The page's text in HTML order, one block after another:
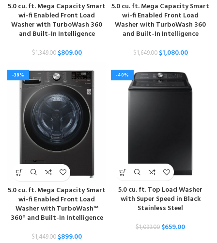
5.0 cu. ft. Mega Capacity Smart
wi-fi Enabled Front Load
Washer with TurboWash 360
and Built-In Intelligence
$1,349.00 $809.00
5.0 cu. ft. Mega Capacity Smart
wi-fi Enabled Front Load
Washer with TurboWash 360
and Built-In Intelligence
$1,649.00 $1,080.00
-38%
5.0 cu. ft. Mega Capacity Smart
wi-fi Enabled Front Load
Washer with TurboWash™
360° and Built-In Intelligence
$1,449.00 $899.00
-40%
5.0 cu. ft. Top Load Washer
with Super Speed in Black
Stainless Steel
$1,099.00 $659.00